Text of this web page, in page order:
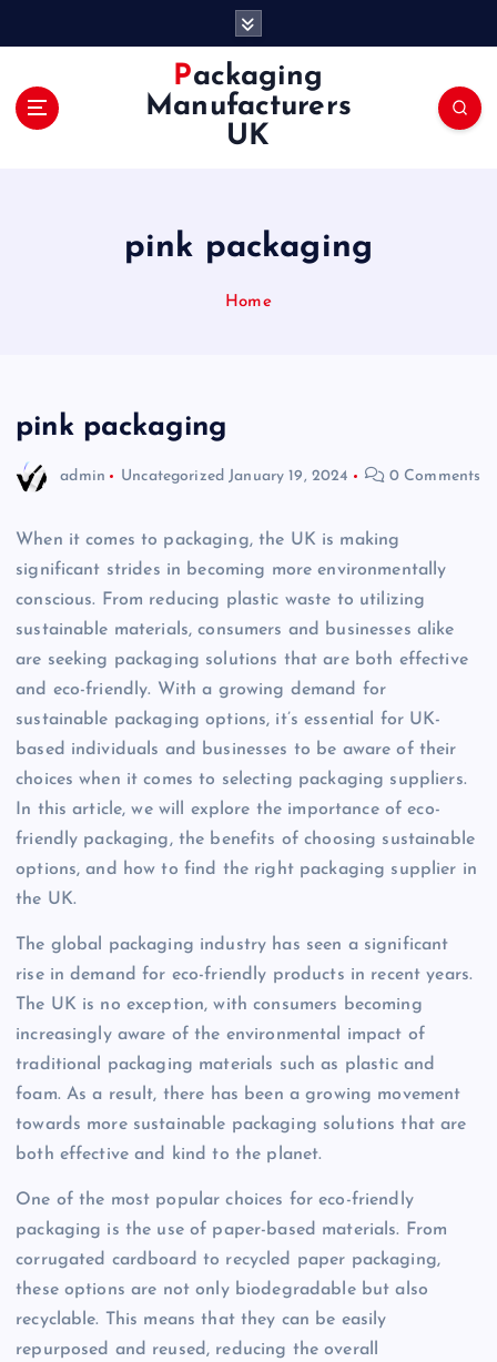
Packaging
Manufacturers
UK
pink packaging
Home
pink packaging
admin Uncategorized January 19, 2024 0 Comments
When it comes to packaging, the UK is making
significant strides in becoming more environmentally
conscious. From reducing plastic waste to utilizing
sustainable materials, consumers and businesses alike
are seeking packaging solutions that are both effective
and eco-friendly. With a growing demand for
sustainable packaging options, it’s essential for UK-
based individuals and businesses to be aware of their
choices when it comes to selecting packaging suppliers.
In this article, we will explore the importance of eco-
friendly packaging, the benefits of choosing sustainable
options, and how to find the right packaging supplier in
the UK.
The global packaging industry has seen a significant
rise in demand for eco-friendly products in recent years.
The UK is no exception, with consumers becoming
increasingly aware of the environmental impact of
traditional packaging materials such as plastic and
foam. As a result, there has been a growing movement
towards more sustainable packaging solutions that are
both effective and kind to the planet.
One of the most popular choices for eco-friendly
packaging is the use of paper-based materials. From
corrugated cardboard to recycled paper packaging,
these options are not only biodegradable but also
recyclable. This means that they can be easily
repurposed and reused, reducing the overall